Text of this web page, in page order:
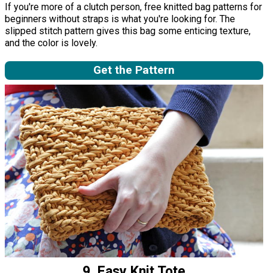
If you're more of a clutch person, free knitted bag patterns for
beginners without straps is what you're looking for. The
slipped stitch pattern gives this bag some enticing texture,
and the color is lovely.
Get the Pattern